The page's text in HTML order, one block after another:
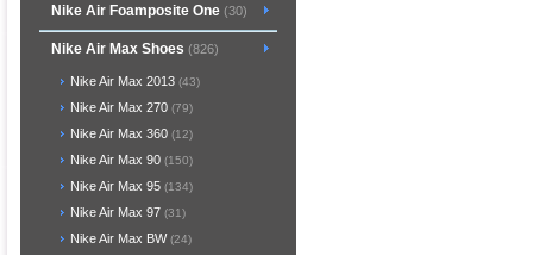
Nike Air Foamposite One(30)
Nike Air Max Shoes (826)
Nike Air Max 2013 (43)
Nike Air Max 270 (79)
Nike Air Max 360 (12)
Nike Air Max 90 (150)
Nike Air Max 95 (134)
Nike Air Max 97 (31)
Nike Air Max BW(24)